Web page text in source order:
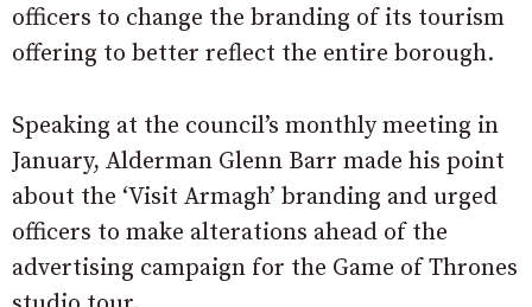
officers to change the branding of its tourism
offering to better reflect the entire borough.
Speaking at the council’s monthly meeting in
January, Alderman Glenn Barr made his point
about the ‘Visit Armagh’ branding and urged
officers to make alterations ahead of the
advertising campaign for the Game of Thrones